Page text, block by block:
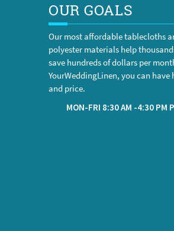
OUR GOALS
Our most affordable tablecloths
polyester materials help
save hundreds of dollars per
YourWeddingLinen, you can
and price.
MON-FRI 8:30 AM -4:30 PM